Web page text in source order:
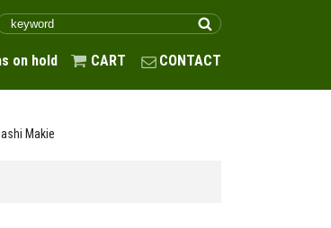
on hold CART CONTACT
Makie